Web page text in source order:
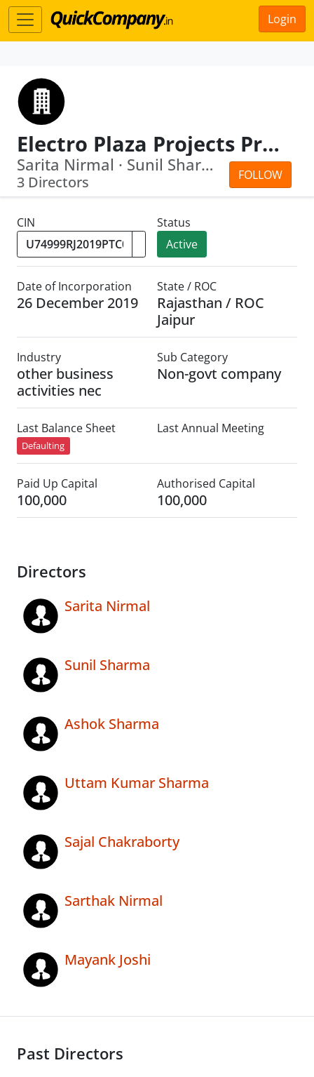
Login
Electro Plaza Projects Private Limited
FOLLOW
Sarita Nirmal · Sunil Sharma
3 Directors
CIN
Status
Active
Date of Incorporation
26 December 2019
State / ROC
Rajasthan / ROC
Jaipur
Industry
other business
activities nec
Sub Category
Non-govt company
Last Balance Sheet
Defaulting
Last Annual Meeting
Paid Up Capital
100,000
Authorised Capital
100,000
Directors
Sarita Nirmal
Sunil Sharma
Ashok Sharma
Uttam Kumar Sharma
Sajal Chakraborty
Sarthak Nirmal
Mayank Joshi
Past Directors